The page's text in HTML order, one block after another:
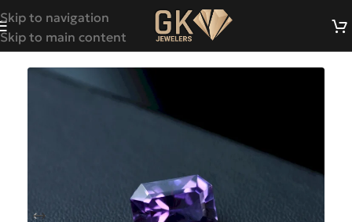
Skip to navigation
Skip to main content